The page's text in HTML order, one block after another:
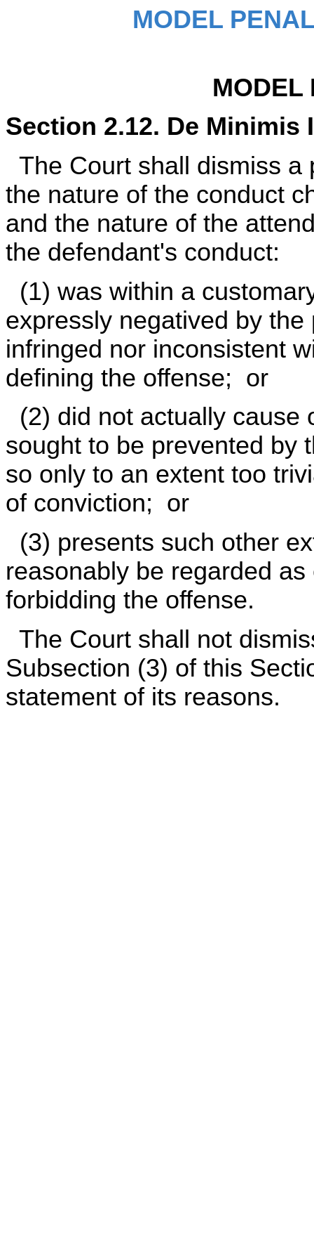
MODEL
MODEL
Section 2.12. De Minimis
The Court shall dismiss
the nature of the conduct
and the nature of the
the defendant's conduct:
(1) was within a
expressly negatived by
infringed nor inconsistent
defining the offense; or
(2) did not actually cause
sought to be prevented by
so only to an extent too
of conviction; or
(3) presents such other
reasonably be regarded
forbidding the offense.
The Court shall not
Subsection (3) of this
statement of its reasons.